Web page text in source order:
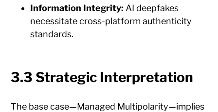
Information Integrity: AI deepfakes
necessitate cross-platform authenticity
standards.
3.3 Strategic Interpretation
The base case—Managed Multipolarity—implies